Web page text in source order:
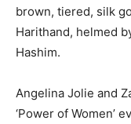
brown, tiered, silk
Harithand, helmed
Hashim.
Angelina Jolie and
‘Power of Women’